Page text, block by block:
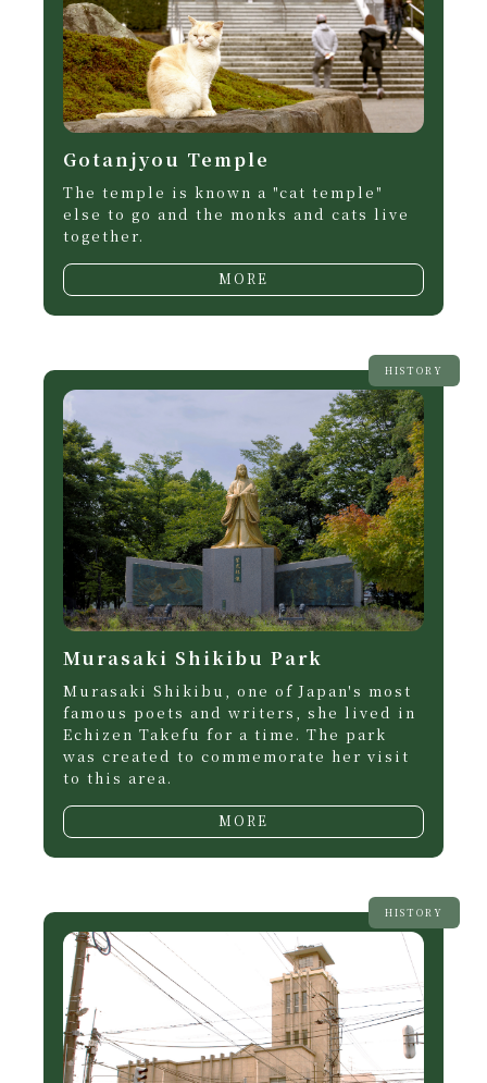
Gotanjyou Temple
The temple is known a "cat temple"
else to go and the monks and cats live
together.
MORE
Murasaki Shikibu Park
Murasaki Shikibu, one of Japan's most
famous poets and writers, she lived in
Echizen Takefu for a time. The park
was created to commemorate her visit
to this area.
MORE
HISTORY
HISTORY